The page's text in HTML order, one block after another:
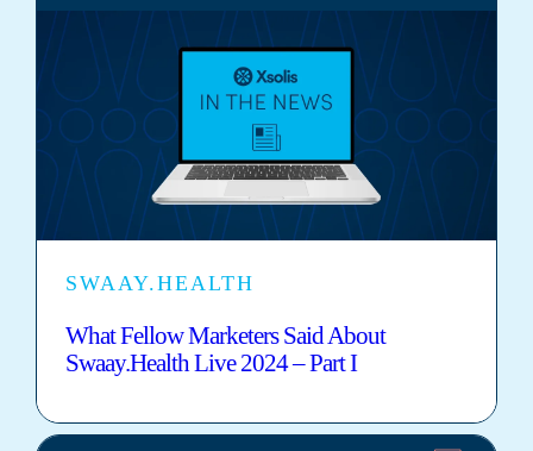
SWAAY.HEALTH
What Fellow Marketers Said About
Swaay.Health Live 2024 – Part I